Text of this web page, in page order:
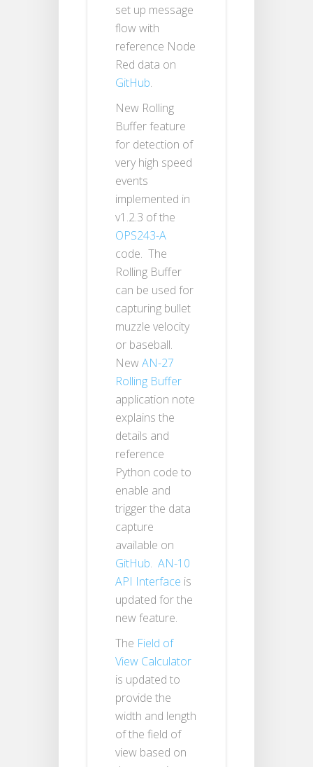
set up message
flow with
reference Node
Red data on
GitHub.
New Rolling
Buffer feature
for detection of
very high speed
events
implemented in
v1.2.3 of the
OPS243-A
code. The
Rolling Buffer
can be used for
capturing bullet
muzzle velocity
or baseball.
NewAN-27
Rolling Buffer
application note
explains the
details and
reference
Python code to
enable and
trigger the data
capture
available on
GitHub. AN-10
API Interface is
updated for the
new feature.
The Field of
View Calculator
is updated to
provide the
width and length
of the field of
view based on